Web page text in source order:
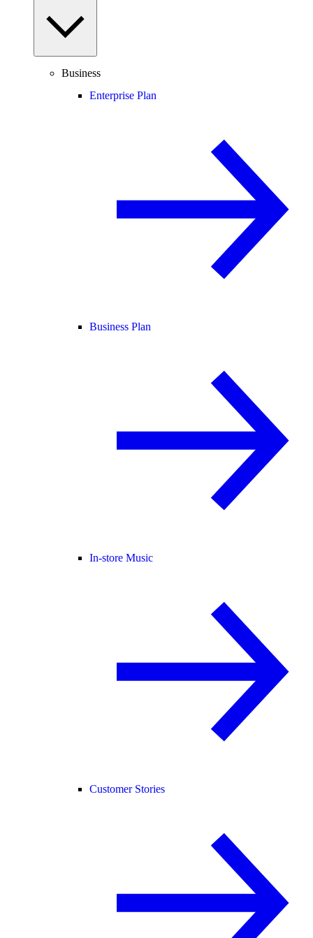
Business
Enterprise Plan
Business Plan
In-store Music
Customer Stories